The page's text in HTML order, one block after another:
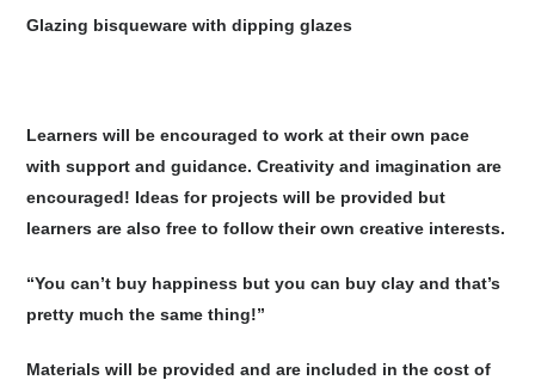
Glazing bisqueware with dipping glazes
Learners will be encouraged to work at their own pace
with support and guidance. Creativity and imagination are
encouraged! Ideas for projects will be provided but
learners are also free to follow their own creative interests.
“You can’t buy happiness but you can buy clay and that’s
pretty much the same thing!”
Materials will be provided and are included in the cost of